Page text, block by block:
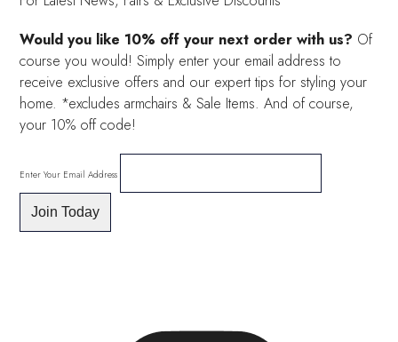
Would you like 10% off your next order with us? Of
course you would! Simply enter your email address to
receive exclusive offers and our expert tips for styling your
home. *excludes armchairs & Sale Items. And of course,
your 10% off code!
Enter Your Email Address